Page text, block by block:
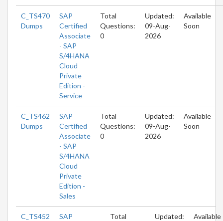
C_TS470
Dumps
SAP
Certified
Associate
- SAP
S/4HANA
Cloud
Private
Edition -
Service
Total
Questions:
0
Updated:
09-Aug-
2026
Available
Soon
C_TS462
Dumps
SAP
Certified
Associate
- SAP
S/4HANA
Cloud
Private
Edition -
Sales
Total
Questions:
0
Updated:
09-Aug-
2026
Available
Soon
C_TS452
SAP
Total
Updated:
Available